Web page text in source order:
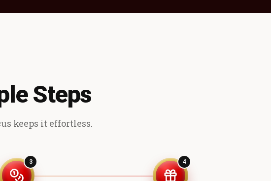
Steps
keeps it effortless.
3 4